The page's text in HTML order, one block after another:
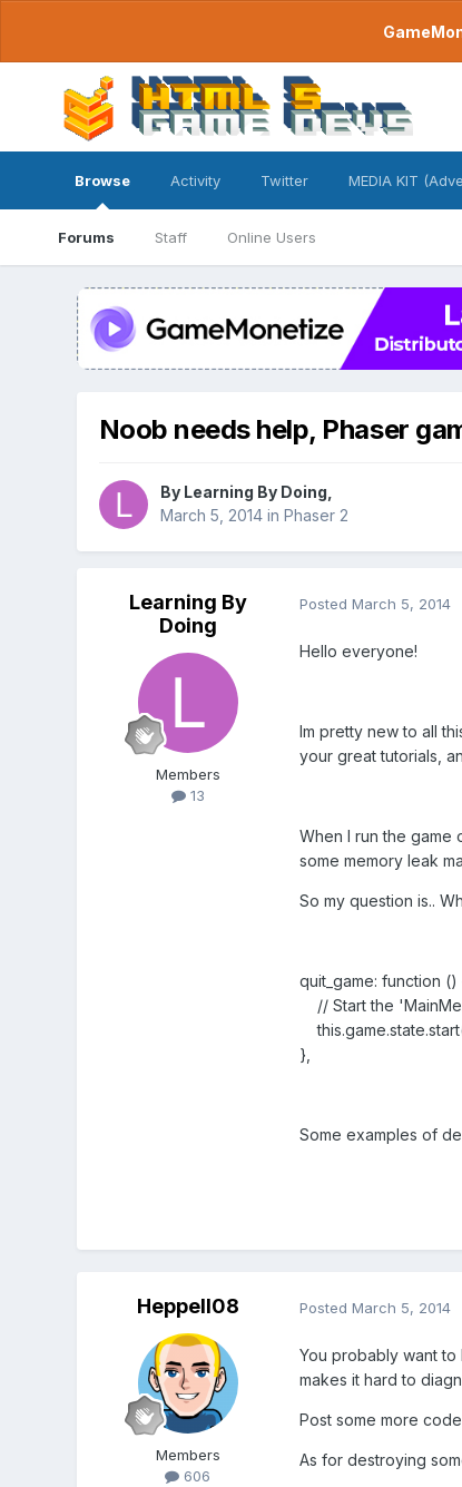
Browse
Forums Staff Online Users
Activity Twitter MEDIA KIT
Noob needs help, Phaser
By Learning By Doing
March 5, 2014in Phaser 2
Learning By
Doing
Members
13
Posted March 5, 2014
Hello everyone!
Im pretty new to all
your great tutorials,
When I run the game
some memory leak
So my question is..
quit_game: function ()
// Start the
},
Some examples of
Heppell08
Members
606
Posted March 5, 2014
You probably want
makes it hard to
Post some more
As for destroying